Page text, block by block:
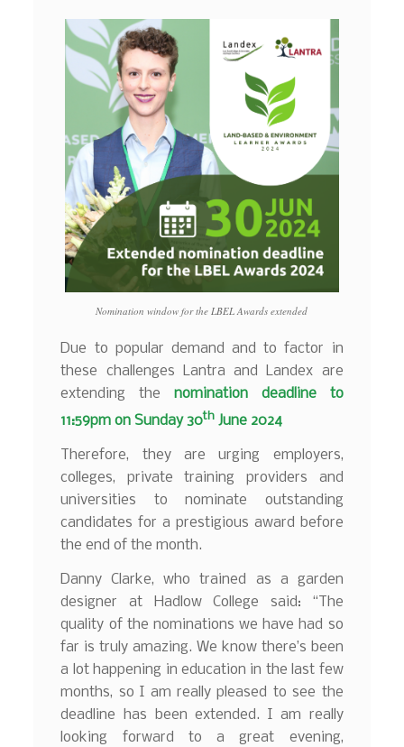
Nomination window for the LBEL Awards extended
Due to popular demand and to factor in
these challenges Lantra and Landex are
extending the nomination deadline to
11:59pm on Sunday 30th June 2024
Therefore, they are urging employers,
colleges, private training providers and
universities to nominate outstanding
candidates for a prestigious award before
the end of the month.
Danny Clarke, who trained as a garden
designer at Hadlow College said: “The
quality of the nominations we have had so
far is truly amazing. We know there’s been
a lot happening in education in the last few
months, so I am really pleased to see the
deadline has been extended. I am really
looking forward to a great evening,